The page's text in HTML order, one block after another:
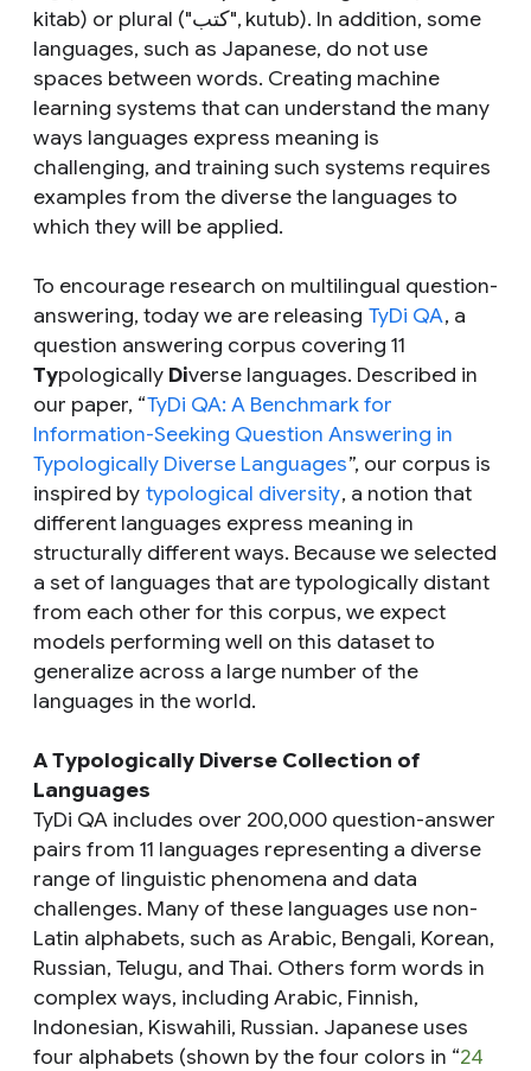
kitab
) or plural ("كتب", kutub). In addition, some
languages, such as Japanese, do not use
spaces between words. Creating machine
learning systems that can understand the many
ways languages express meaning is
challenging, and training such systems requires
examples from the diverse the languages to
which they will be applied.
To encourage research on multilingual question-
answering, today we are releasing TyDi QA, a
question answering corpus covering 11
Typologically Diverse languages. Described in
our paper, “TyDi QA: A Benchmark for
Information-Seeking Question Answering in
Typologically Diverse Languages”, our corpus is
inspired by typological diversity, a notion that
different languages express meaning in
structurally different ways. Because we selected
a set of languages that are typologically distant
from each other for this corpus, we expect
models performing well on this dataset to
generalize across a large number of the
languages in the world.
A Typologically Diverse Collection of
Languages
TyDi QA includes over 200,000 question-answer
pairs from 11 languages representing a diverse
range of linguistic phenomena and data
challenges. Many of these languages use non-
Latin alphabets, such as Arabic, Bengali, Korean,
Russian, Telugu, and Thai. Others form words in
complex ways, including Arabic, Finnish,
Indonesian, Kiswahili, Russian. Japanese uses
four alphabets (shown by the four colors in “24